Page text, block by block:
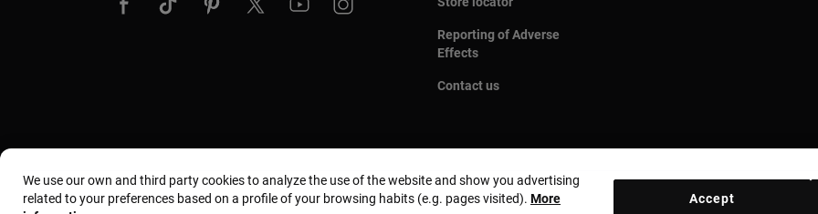
Reporting of Adverse
Effects
Contact us
Country and currency: United States Of America / US Dollar
We use our own and third party cookies to analyze the use of the website and show you advertising
related to your preferences based on a profile of your browsing habits (e.g. pages visited). More
Accept